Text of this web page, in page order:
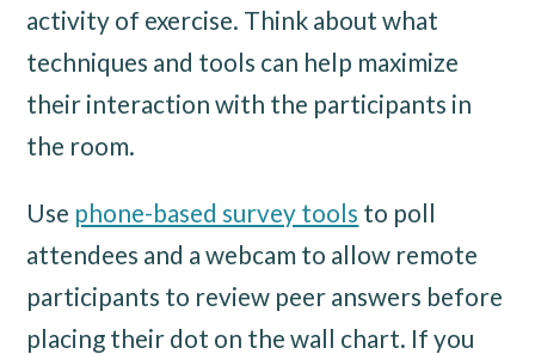
activity of exercise. Think about what
techniques and tools can help maximize
their interaction with the participants in
the room.
Use phone-based survey tools to poll
attendees and a webcam to allow remote
participants to review peer answers before
placing their dot on the wall chart. If you